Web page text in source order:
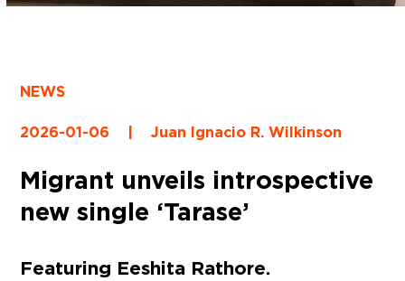
NEWS
2026-01-06 | Juan Ignacio R. Wilkinson
Migrant unveils introspective
new single ‘Tarase’
Featuring Eeshita Rathore.